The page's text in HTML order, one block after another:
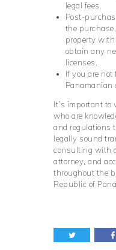
legal fees.
Post-
the
property
obtain any
licenses.
If you are
Panamanian
It’s important
who are
and regulations
legally sound
consulting with
attorney, and
throughout the
Republic of